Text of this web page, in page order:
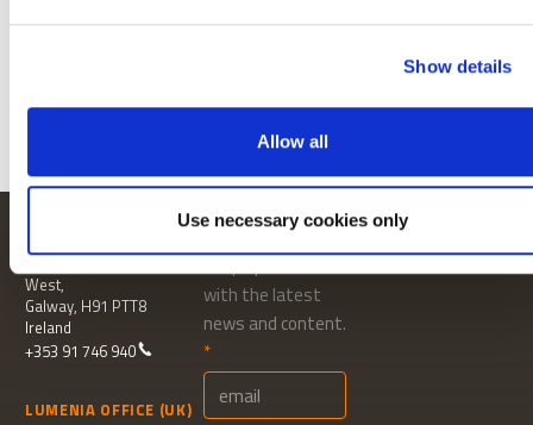
Show details
Allow all
Use necessary cookies only
See our website for more information onLumenia Consultingand our
Parkmore Business Park
West,
Galway, H91 PTT8
Ireland
+353 91 746 940
LUMENIA OFFICE (UK)
MAILING LIST
Keep up to date
with the latest
news and content.